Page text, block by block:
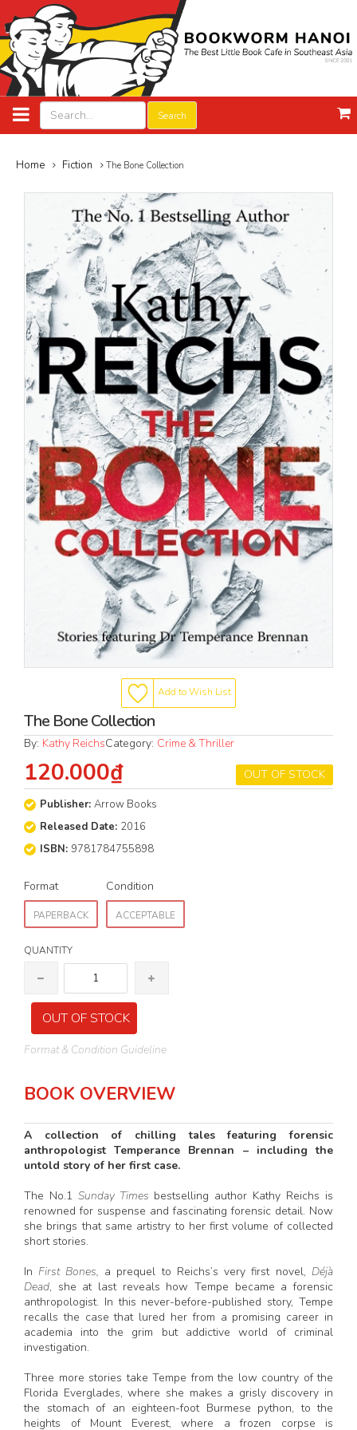
Search
Home Fiction The Bone Collection
Add to Wish List
The Bone Collection
By: Kathy ReichsCategory: Crime & Thriller
OUT OF STOCK
120.000₫
Publisher: Arrow Books
Released Date: 2016
ISBN: 9781784755898
Format
PAPERBACK
Condition
ACCEPTABLE
QUANTITY
OUT OF STOCK
Format & Condition Guideline
BOOK OVERVIEW
A collection of chilling tales featuring forensic
anthropologist Temperance Brennan – including the
untold story of her first case.
The No.1 Sunday Times bestselling author Kathy Reichs is
renowned for suspense and fascinating forensic detail. Now
she brings that same artistry to her first volume of collected
short stories.
In First Bones, a prequel to Reichs’s very first novel, Déjà
Dead, she at last reveals how Tempe became a forensic
anthropologist. In this never-before-published story, Tempe
recalls the case that lured her from a promising career in
academia into the grim but addictive world of criminal
investigation.
Three more stories take Tempe from the low country of the
Florida Everglades, where she makes a grisly discovery in
the stomach of an eighteen-foot Burmese python, to the
heights of Mount Everest, where a frozen corpse is